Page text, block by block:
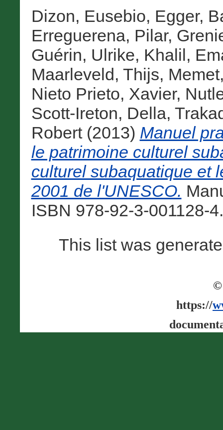
Dizon, Eusebio, Egger,
Erreguerena, Pilar,
Guérin, Ulrike, Khalil,
Maarleveld, Thijs,
Nieto Prieto, Xavier,
Scott-Ireton, Della,
Robert(2013) Manuel
le patrimoine culturel
culturel subaquatique et
2001 de l'UNESCO.
ISBN 978-92-3-001128-
This list was
©
https://